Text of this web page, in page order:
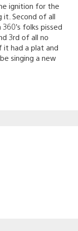
ignition for the
it. Second of all
folks pissed
3rd of all no
it had a plat and
singing a new